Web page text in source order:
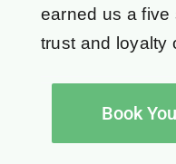
earned us a five
trust and loyalty
Book